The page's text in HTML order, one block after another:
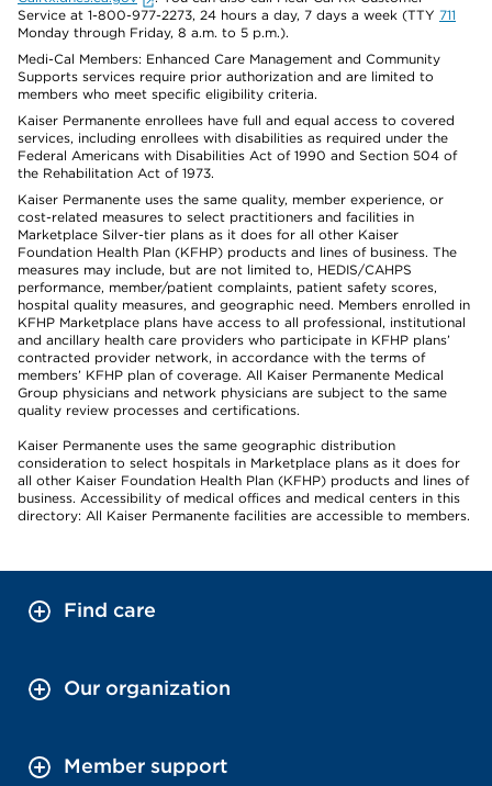
Service at 1-800-977-2273, 24 hours a day, 7 days a week (TTY 711
Monday through Friday, 8 a.m. to 5 p.m.).
Medi-Cal Members: Enhanced Care Management and Community
Supports services require prior authorization and are limited to
members who meet specific eligibility criteria.
Kaiser Permanente enrollees have full and equal access to covered
services, including enrollees with disabilities as required under the
Federal Americans with Disabilities Act of 1990 and Section 504 of
the Rehabilitation Act of 1973.
Kaiser Permanente uses the same quality, member experience, or
cost-related measures to select practitioners and facilities in
Marketplace Silver-tier plans as it does for all other Kaiser
Foundation Health Plan (KFHP) products and lines of business. The
measures may include, but are not limited to, HEDIS/CAHPS
performance, member/patient complaints, patient safety scores,
hospital quality measures, and geographic need. Members enrolled in
KFHP Marketplace plans have access to all professional, institutional
and ancillary health care providers who participate in KFHP plans’
contracted provider network, in accordance with the terms of
members’ KFHP plan of coverage. All Kaiser Permanente Medical
Group physicians and network physicians are subject to the same
quality review processes and certifications.
Kaiser Permanente uses the same geographic distribution
consideration to select hospitals in Marketplace plans as it does for
all other Kaiser Foundation Health Plan (KFHP) products and lines of
business. Accessibility of medical offices and medical centers in this
directory: All Kaiser Permanente facilities are accessible to members.
Find care
Our organization
Member support